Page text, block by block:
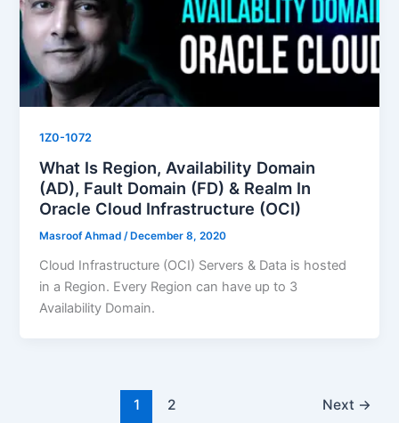
1Z0-1072
What Is Region, Availability Domain
(AD), Fault Domain (FD) & Realm In
Oracle Cloud Infrastructure (OCI)
Masroof Ahmad/ December 8, 2020
Cloud Infrastructure (OCI) Servers & Data is hosted
in a Region. Every Region can have up to 3
Availability Domain.
1 2 Next →